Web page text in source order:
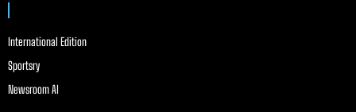
International Edition
Sportsry
Newsroom AI